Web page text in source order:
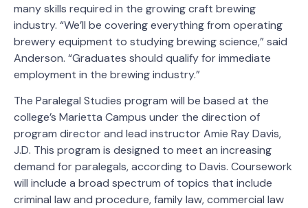
many skills required in the growing craft brewing
industry. “We’ll be covering everything from operating
brewery equipment to studying brewing science,” said
Anderson. “Graduates should qualify for immediate
employment in the brewing industry.”
The Paralegal Studies program will be based at the
college’s Marietta Campus under the direction of
program director and lead instructor Amie Ray Davis,
J.D. This program is designed to meet an increasing
demand for paralegals, according to Davis. Coursework
will include a broad spectrum of topics that include
criminal law and procedure, family law, commercial law